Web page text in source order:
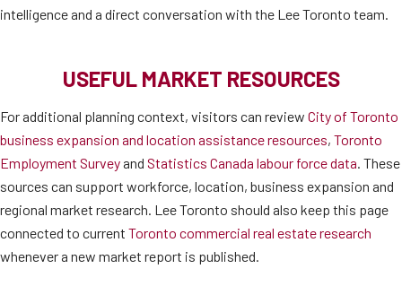
intelligence and a direct conversation with the Lee Toronto team.
USEFUL MARKET RESOURCES
For additional planning context, visitors can review City of Toronto
business expansion and location assistance resources, Toronto
Employment Surveyand Statistics Canada labour force data . These
sources can support workforce, location, business expansion and
regional market research. Lee Toronto should also keep this page
connected to current Toronto commercial real estate research
whenever a new market report is published.